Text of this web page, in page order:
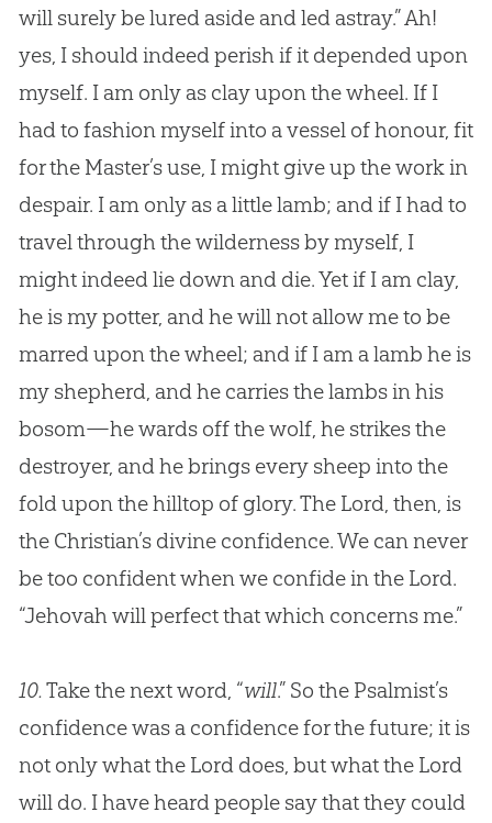
will surely be lured aside and led astray.” Ah!
yes, I should indeed perish if it depended upon
myself. I am only as clay upon the wheel. If I
had to fashion myself into a vessel of honour, fit
for the Master’s use, I might give up the work in
despair. I am only as a little lamb; and if I had to
travel through the wilderness by myself, I
might indeed lie down and die. Yet if I am clay,
he is my potter, and he will not allow me to be
marred upon the wheel; and if I am a lamb he is
my shepherd, and he carries the lambs in his
bosom—he wards off the wolf, he strikes the
destroyer, and he brings every sheep into the
fold upon the hilltop of glory. The Lord, then, is
the Christian’s divine confidence. We can never
be too confident when we confide in the Lord.
“Jehovah will perfect that which concerns me.”
10.Take the next word, “will.” So the Psalmist’s
confidence was a confidence for the future; it is
not only what the Lord does, but what the Lord
will do. I have heard people say that they could